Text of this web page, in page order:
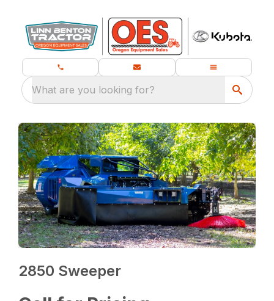
What are you looking for?
2850 Sweeper